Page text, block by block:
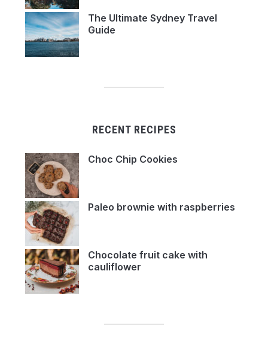
The Ultimate Sydney Travel
Guide
RECENT RECIPES
Choc Chip Cookies
Paleo brownie with raspberries
Chocolate fruit cake with
cauliflower